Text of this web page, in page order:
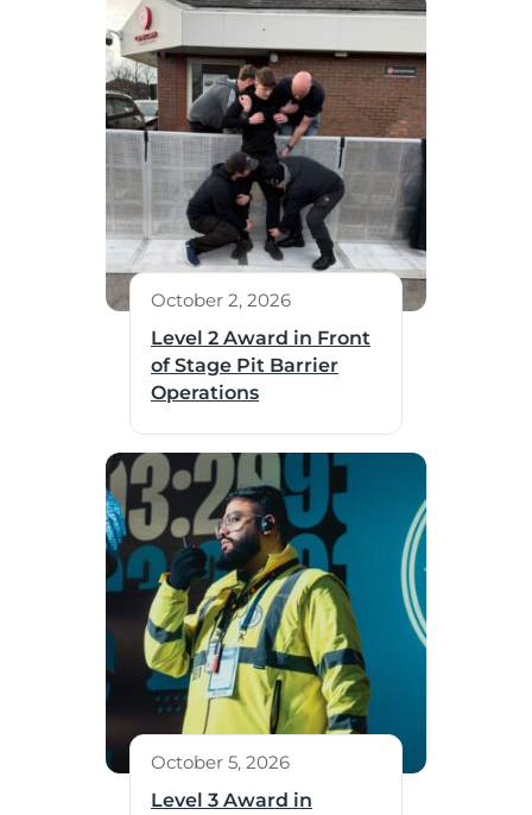
October 2, 2026
Level 2 Award in Front
of Stage Pit Barrier
Operations
October 5, 2026
Level 3 Award in